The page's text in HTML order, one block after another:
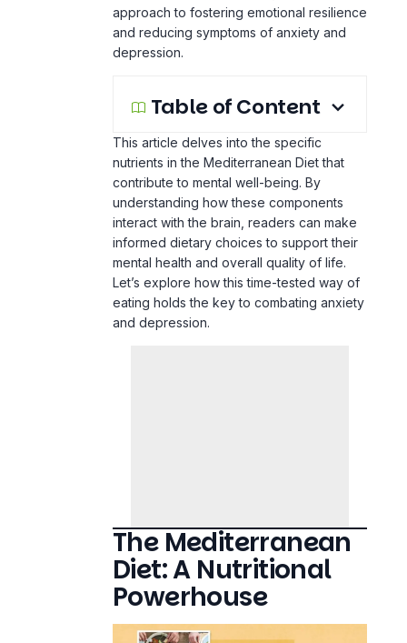
depression.
Table of Content
This article delves into the specific
nutrients in the Mediterranean Diet that
contribute to mental well-being. By
understanding how these components
interact with the brain, readers can make
informed dietary choices to support their
mental health and overall quality of life.
Let’s explore how this time-tested way of
eating holds the key to combating anxiety
and depression.
Diet: A Nutritional
Powerhouse